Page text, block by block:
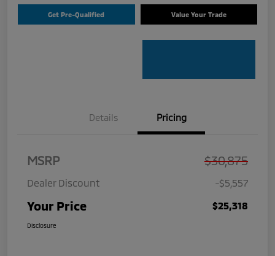
Get Pre-Qualified Value Your Trade
Details Pricing
MSRP $30,875
Dealer Discount -$5,557
Your Price $25,318
Disclosure